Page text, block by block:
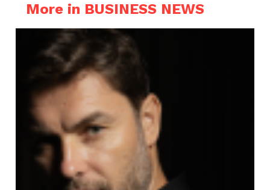
More in BUSINESS NEWS